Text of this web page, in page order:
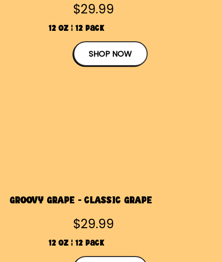
$29.99
12 OZ | 12 Pack
SHOP NOW
GROOVY GRAPE - CLASSIC GRAPE
$29.99
12 OZ | 12 Pack